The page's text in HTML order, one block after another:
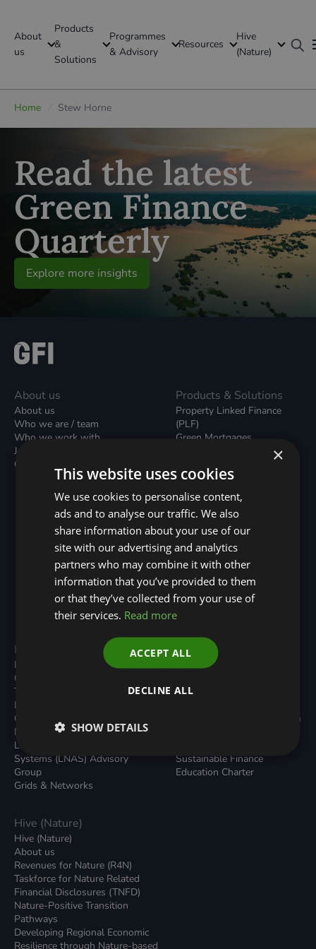
About
us
Products
&
Solutions
Programmes
& Advisory
Resources
Hive
(Nature)
GFI Global
Global
Home Stew Horne
Read the latest
Green Finance
Quarterly
Explore more insights
About us
About us
Who we are / team
Who we work with
Join our team
Contact us / form
Products & Solutions
Property Linked Finance
(PLF)
Green Mortgages
Unsecured Green Home
Green Rental Agreements
(GRAs)
Broker Support
Local Climate Bonds (LCBs)
Utilisation Linked Finance
(ULF)
Battery Investment Facility
(BIF)
Sustainable Aviation Fuel
(SAF)
Nature (GFI Hive)
Programmes
Built Environment
Carbon Dioxide Removals
Transport
Local Authority Decarbonisation
Green Regulations
Nature (GFI Hive)
Land, Nature and Adapted
Systems (LNAS) Advisory
Group
Grids & Networks
Resources
All Resouces
News
Green Bank Design Platform
Sustainable Finance
Education Charter
Hive (Nature)
Hive (Nature)
About us
Revenues for Nature (R4N)
Taskforce for Nature Related
Financial Disclosures (TNFD)
Nature-Positive Transition
Pathways
Developing Regional Economic
Resilience through Nature-based
×
This website uses cookies
We use cookies to personalise content,
ads and to analyse our traffic. We also
share information about your use of our
site with our advertising and analytics
partners who may combine it with other
information that you’ve provided to them
or that they’ve collected from your use of
their services. Read more
ACCEPT ALL
DECLINE ALL
SHOW DETAILS